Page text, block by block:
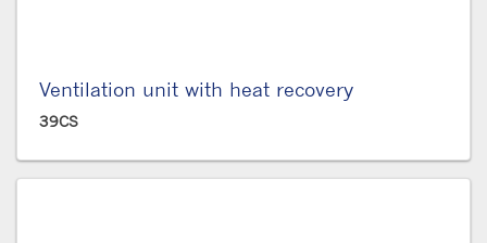
Ventilation unit with heat recovery
39CS